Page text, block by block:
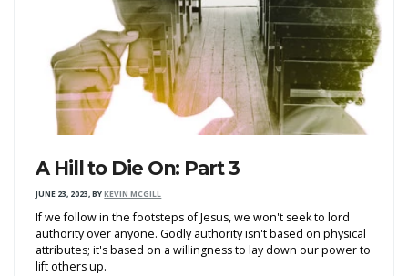
A Hill to Die On: Part 3
JUNE 23, 2023,BYKEVIN MCGILL
If we follow in the footsteps of Jesus, we won't seek to lord
authority over anyone. Godly authority isn't based on physical
attributes; it's based on a willingness to lay down our power to
lift others up.